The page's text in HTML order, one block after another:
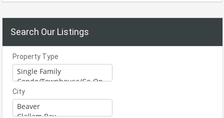
Search Our Listings
Property Type
City